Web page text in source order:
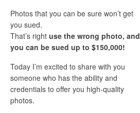
Photos that you can be sure won’t get
you sued.
That’s right use the wrong photo, and
you can be sued up to $150,000!
Today I’m excited to share with you
someone who has the ability and
credentials to offer you high-quality
photos.